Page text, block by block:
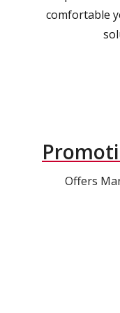
comfortable
Offers